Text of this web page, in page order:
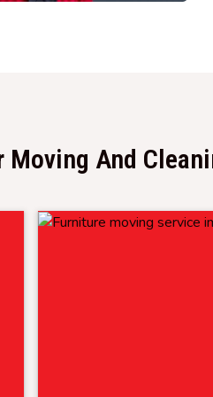
Moving And